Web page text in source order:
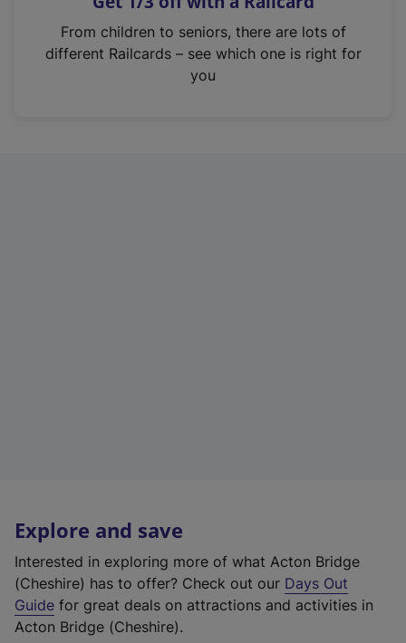
n
From children to seniors, there are lots of
different Railcards – see which one is right for
you
Explore and save
Interested in exploring more of what Acton Bridge
(Cheshire) has to offer? Check out our Days Out
Guide for great deals on attractions and activities in
Acton Bridge (Cheshire).